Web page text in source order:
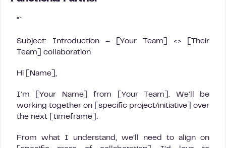
“`
Subject: Introduction – [Your Team] <> [Their
Team] collaboration
Hi [Name],
I’m [Your Name] from [Your Team]. We’ll be
working together on [specific project/initiative] over
the next [timeframe].
From what I understand, we’ll need to align on